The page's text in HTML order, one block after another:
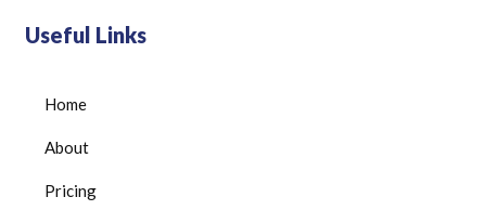
Useful Links
Home
About
Pricing